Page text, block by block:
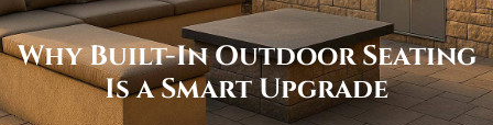
Why Built-In Outdoor Seating
Is a Smart Upgrade